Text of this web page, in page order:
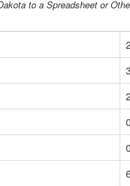
to a Spreadsheet or
0
0
6